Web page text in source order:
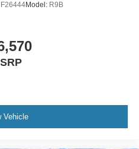
F26444Model: R9B
Vehicle